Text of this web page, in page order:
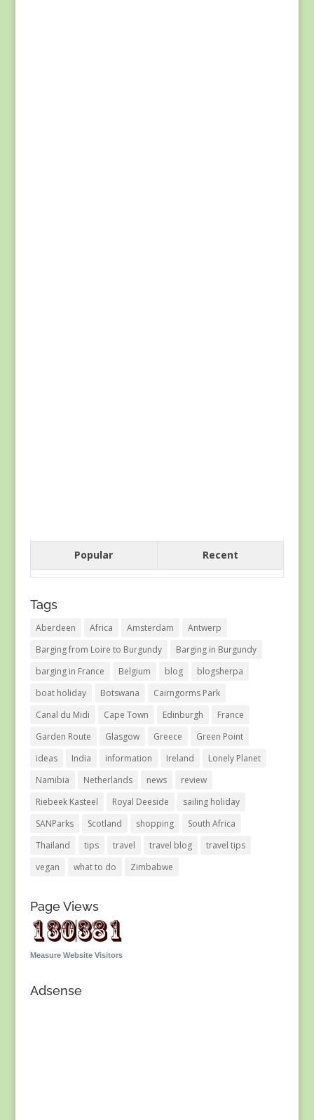
Popular Recent
Tags
Aberdeen Africa Amsterdam
Antwerp
Barging from Loire to Burgundy
Barging in Burgundy
barging in France
Belgium blog
blogsherpa
boat holiday
Botswana
Cairngorms Park
Canal du Midi
Cape Town Edinburgh
France
Garden Route
Glasgow Greece
Green Point
ideas
India information Ireland
Lonely Planet
Namibia
Netherlands news
review
Riebeek Kasteel
Royal Deeside
sailing holiday
SANParks
Scotland shopping
South Africa
Thailand
tips travel travel blog
travel tips
vegan
what to do Zimbabwe
Page Views
Measure Website Visitors
Adsense